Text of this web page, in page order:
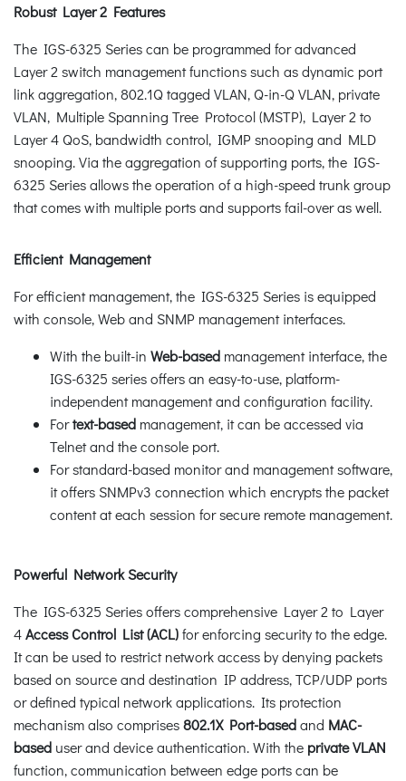
Robust Layer 2 Features
The IGS-6325 Series can be programmed for advanced
Layer 2 switch management functions such as dynamic port
link aggregation, 802.1Q tagged VLAN, Q-in-Q VLAN, private
VLAN, Multiple Spanning Tree Protocol (MSTP), Layer 2 to
Layer 4 QoS, bandwidth control, IGMP snooping and MLD
snooping. Via the aggregation of supporting ports, the IGS-
6325 Series allows the operation of a high-speed trunk group
that comes with multiple ports and supports fail-over as well.
Efficient Management
For efficient management, the IGS-6325 Series is equipped
with console, Web and SNMP management interfaces.
With the built-in Web-based management interface, the
IGS-6325 series offers an easy-to-use, platform-
independent management and configuration facility.
Fortext-based management, it can be accessed via
Telnet and the console port.
For standard-based monitor and management software,
it offers SNMPv3 connection which encrypts the packet
content at each session for secure remote management.
Powerful Network Security
The IGS-6325 Series offers comprehensive Layer 2 to Layer
4Access Control List (ACL)for enforcing security to the edge.
It can be used to restrict network access by denying packets
based on source and destination IP address, TCP/UDP ports
or defined typical network applications. Its protection
mechanism also comprises802.1X Port-basedand MAC-
based user and device authentication. With the private VLAN
function, communication between edge ports can be